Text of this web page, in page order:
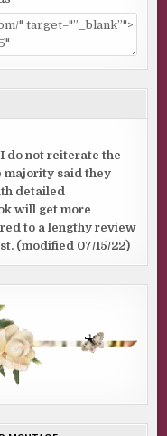
do not reiterate the
majority said they
detailed
will get more
to a lengthy review
(modified 07/15/22)